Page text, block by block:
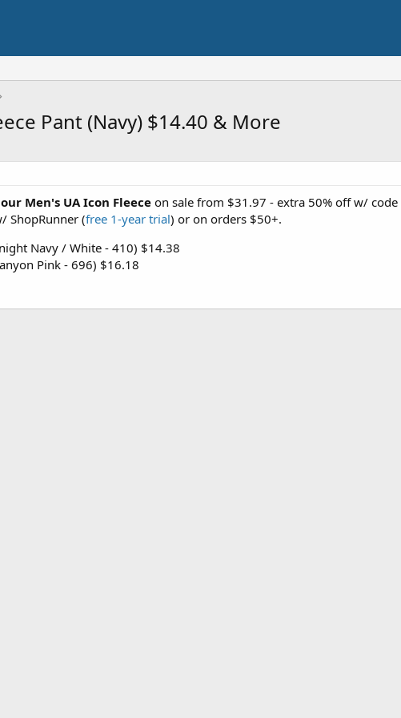
Pant (Navy) $14.40 & More
Men's UA Icon Fleece on sale from $31.97 - extra 50% off w/ code
ShopRunner (free 1-year trial) or on orders $50+.
Navy / White - 410) $14.38
Pink - 696) $16.18